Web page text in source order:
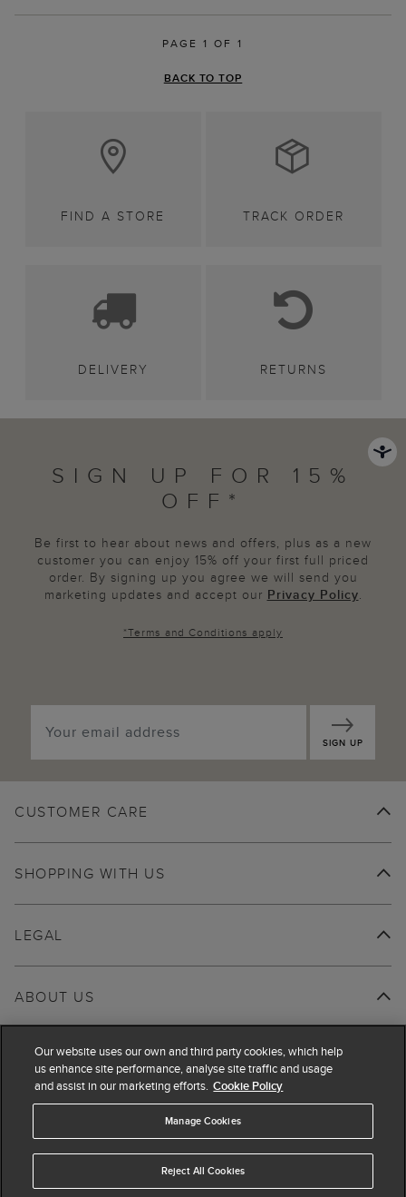
PAGE 1 OF 1
BACK TO TOP
FIND A STORE TRACK ORDER
DELIVERY RETURNS
SIGN UP FOR 15%
OFF*
Be first to hear about news and offers, plus as a new
customer you can enjoy 15% off your first full priced
order. By signing up you agree we will send you
marketing updates and accept our Privacy Policy.
*Terms and Conditions apply
SIGN UP
CUSTOMER CARE
SHOPPING WITH US
ABOUT US
LEGAL
Our website uses our own and third party cookies, which help
us enhance site performance, analyse site traffic and usage
and assist in our marketing efforts. Cookie Policy
Manage Cookies
Reject All Cookies